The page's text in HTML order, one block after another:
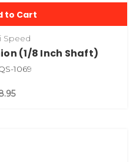
to Cart
Speed
(1/8 Inch Shaft)
1069